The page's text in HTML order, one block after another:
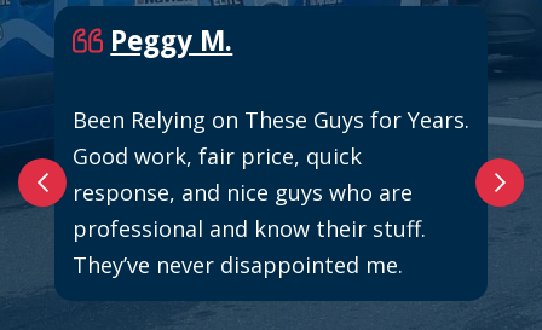
Peggy M.
Been Relying on These Guys for Years.
Good work, fair price, quick
response, and nice guys who are
professional and know their stuff.
They’ve never disappointed me.